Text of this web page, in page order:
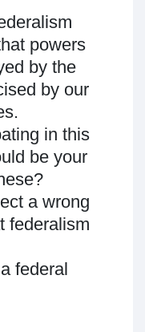
powers
by the
by our
in this
be your
a wrong
federalism
federal